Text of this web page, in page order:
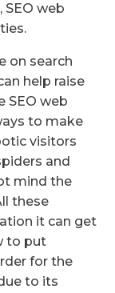
web
on search
help raise
SEO web
to make
visitors
and
mind the
these
it can get
to put
for the
to its